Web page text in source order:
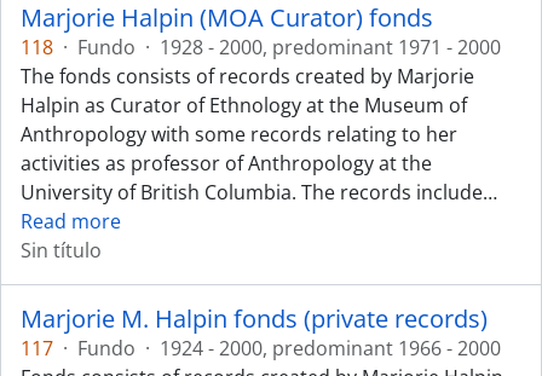
Marjorie Halpin (MOA Curator) fonds
118 · Fundo · 1928 - 2000, predominant 1971 - 2000
The fonds consists of records created by Marjorie
Halpin as Curator of Ethnology at the Museum of
Anthropology with some records relating to her
activities as professor of Anthropology at the
University of British Columbia. The records include…
Read more
Sin título
Marjorie M. Halpin fonds (private records)
117 · Fundo · 1924 - 2000, predominant 1966 - 2000